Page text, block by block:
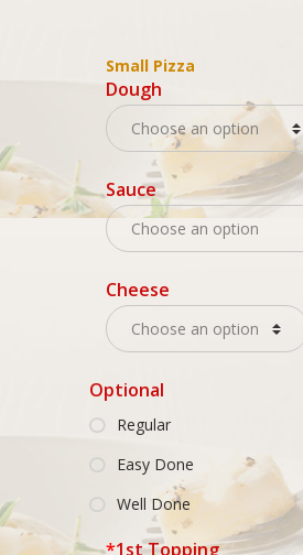
Small Pizza
Dough
Sauce
Cheese
Optional
Regular
Easy Done
Well Done
*1st Topping